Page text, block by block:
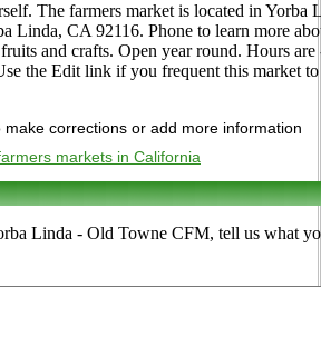
The farmers market is located in
Linda, CA 92116. Phone to learn more
and crafts. Open year round. Hours
the Edit link if you frequent this market
make corrections or add more information
markets in California
Linda - Old Towne CFM, tell us what